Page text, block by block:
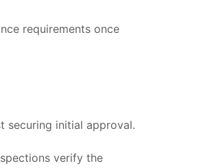
requirements once
securing initial approval.
verify the